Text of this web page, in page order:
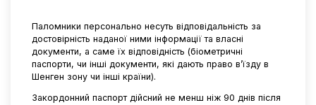
Паломники персонально несуть відповідальність за
достовірність наданої ними інформації та власні
документи, а саме їх відповідність (біометричні
паспорти, чи інші документи, які дають право в’їзду в
Шенген зону чи інші країни).
Закордонний паспорт дійсний не менш ніж 90 днів після